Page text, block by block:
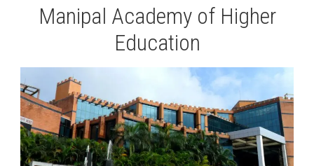
Manipal Academy of Higher
Education